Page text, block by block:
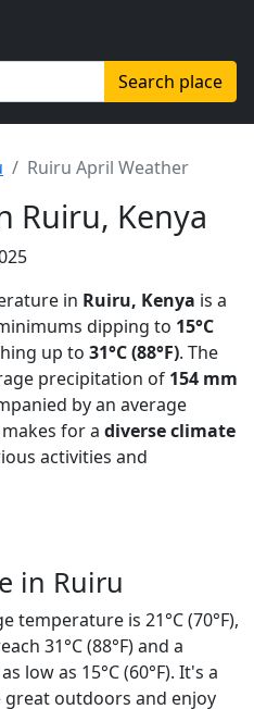
Search place
Ruiru April Weather
Ruiru, Kenya
in Ruiru, Kenya is a
dipping to 15°C
up to 31°C (88°F). The
precipitation of 154 mm
by an average
makes for a diverse climate
activities and
in Ruiru
temperature is 21°C (70°F),
31°C (88°F) and a
low as 15°C (60°F). It's a
outdoors and enjoy